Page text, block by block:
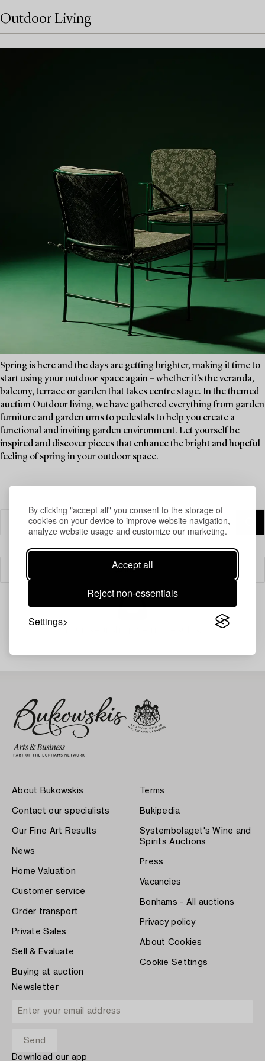
By clicking "accept all" you consent to the storage of
cookies on your device to improve website navigation,
analyze website usage and customize our marketing.
Accept all
Reject non-essentials
Settings
Outdoor Living
Spring is here and the days are getting brighter, making it time to
start using your outdoor space again – whether it’s the veranda,
balcony, terrace or garden that takes centre stage. In the themed
auction Outdoor living, we have gathered everything from garden
furniture and garden urns to pedestals to help you create a
functional and inviting garden environment. Let yourself be
inspired and discover pieces that enhance the bright and hopeful
feeling of spring in your outdoor space.
Filter
About Bukowskis
Contact our specialists
Our Fine Art Results
News
Home Valuation
Customer service
Order transport
Private Sales
Sell & Evaluate
Buying at auction
Terms
Bukipedia
Systembolaget's Wine and
Spirits Auctions
Press
Vacancies
Bonhams - All auctions
Privacy policy
About Cookies
Cookie Settings
Newsletter
Download our app